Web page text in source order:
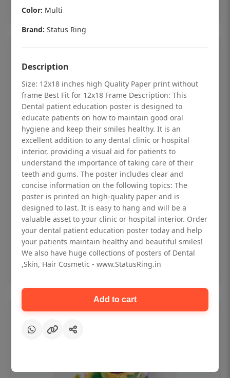
Dental checkup retro Dental poster for
dentist clinic without frame
Status Ring
₹450
Add to cart
Color: Multi
Brand: Status Ring
Description
Size: 12x18 inches high Quality Paper print without
frame Best Fit for 12x18 Frame Description: This
Dental patient education poster is designed to
educate patients on how to maintain good oral
hygiene and keep their smiles healthy. It is an
excellent addition to any dental clinic or hospital
interior, providing a visual aid for patients to
understand the importance of taking care of their
teeth and gums. The poster includes clear and
concise information on the following topics: The
poster is printed on high-quality paper and is
designed to last. It is easy to hang and will be a
valuable asset to your clinic or hospital interior. Order
your dental patient education poster today and help
your patients maintain healthy and beautiful smiles!
We also have huge collections of posters of Dental
,Skin, Hair Cosmetic - www.StatusRing.in
Add to cart